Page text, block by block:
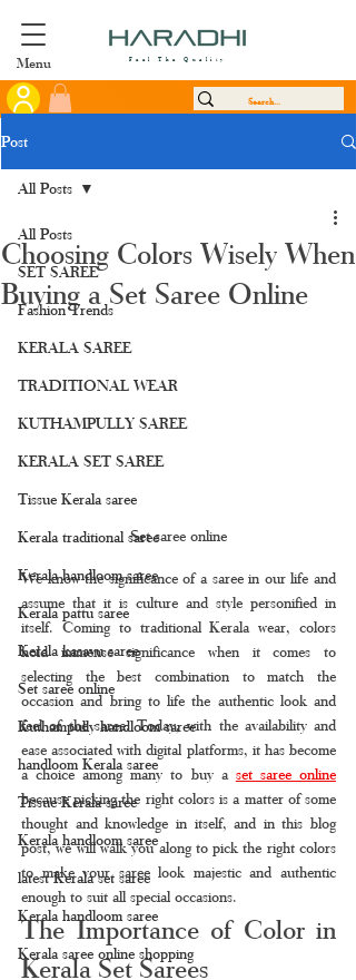
Menu Feel The Quality
Post
All Posts
SET SAREE
Fashion Trends
KERALA SAREE
TRADITIONAL WEAR
KUTHAMPULLY SAREE
KERALA SET SAREE
Tissue Kerala saree
Kerala traditional saree
Kerala handloom saree
Kerala pattu saree
Kerala kasavu saree
Set saree online
Kuthampully handloom saree
handloom Kerala saree
Tissue Kerala saree
Kerala handloom saree
latest Kerala set saree
Kerala handloom saree
Kerala saree online shopping
All Posts
Choosing Colors Wisely When
Buying a Set Saree Online
Set saree online
We know the significance of a saree in our life and
assume that it is culture and style personified in
itself. Coming to traditional Kerala wear, colors
hold immense significance when it comes to
selecting the best combination to match the
occasion and bring to life the authentic look and
feel of the saree. Today, with the availability and
ease associated with digital platforms, it has become
a choice among many to buy a set saree online
because picking the right colors is a matter of some
thought and knowledge in itself, and in this blog
post, we will walk you along to pick the right colors
to make your saree look majestic and authentic
enough to suit all special occasions.
The Importance of Color in
Kerala Set Sarees